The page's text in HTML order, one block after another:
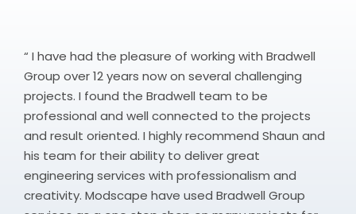
“ I have had the pleasure of working with Bradwell
Group over 12 years now on several challenging
projects. I found the Bradwell team to be
professional and well connected to the projects
and result oriented. I highly recommend Shaun and
his team for their ability to deliver great
engineering services with professionalism and
creativity. Modscape have used Bradwell Group